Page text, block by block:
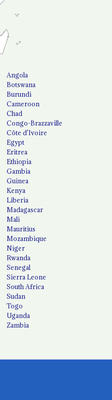
Angola
Botswana
Burundi
Cameroon
Chad
Congo-Brazzaville
Côte d'Ivoire
Egypt
Eritrea
Ethiopia
Gambia
Guinea
Kenya
Liberia
Madagascar
Mali
Mauritius
Mozambique
Niger
Rwanda
Senegal
Sierra Leone
South Africa
Sudan
Togo
Uganda
Zambia